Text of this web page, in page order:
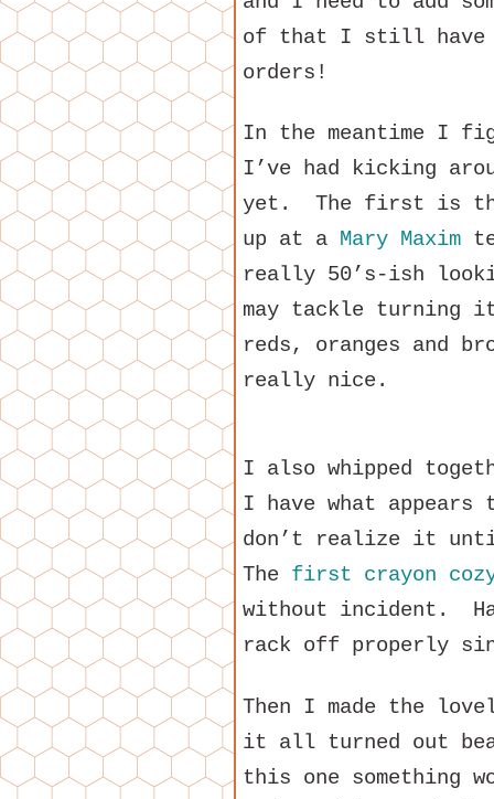
of that I still have
orders!
In the meantime I
I’ve had kicking
yet. The first is
up at a Mary Maxim
really 50’s-ish
may tackle turning
reds, oranges and
really nice.
I also whipped
I have what
don’t realize it
The first crayon
without incident.
rack off properly
Then I made the
it all turned out
this one something